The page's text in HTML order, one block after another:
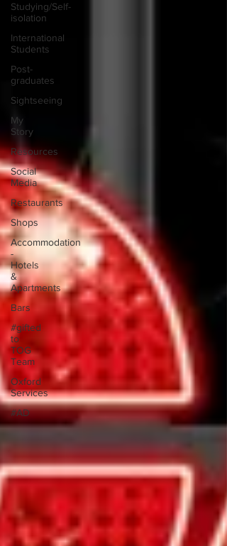
Studying/Self-
isolation
International
Students
Post-
graduates
Sightseeing
My
Story
Resources
Social
Media
Restaurants
Shops
Accommodation
-
Hotels
&
Apartments
Bars
#gifted
to
TOG
Team
Oxford
Services
#AD